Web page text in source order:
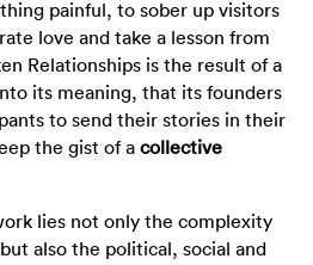
painful, to sober up visitors
love and take a lesson from
Relationships is the result of a
its meaning, that its founders
to send their stories in their
the gist of a collective
lies not only the complexity
also the political, social and